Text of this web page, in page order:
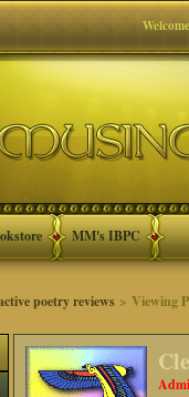
MM's IBPC
poetry reviews > Viewing